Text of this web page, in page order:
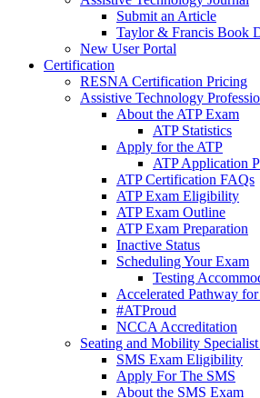
Submit an Article
Taylor & Francis Book
New User Portal
Certification
RESNA Certification Pricing
Assistive Technology
About the ATP Exam
ATP Statistics
Apply for the ATP
ATP Application
ATP Certification FAQs
ATP Exam Eligibility
ATP Exam Outline
ATP Exam Preparation
Inactive Status
Scheduling Your Exam
Testing
Accelerated Pathway
#ATProud
NCCA Accreditation
Seating and Mobility
SMS Exam Eligibility
Apply For The SMS
About the SMS Exam